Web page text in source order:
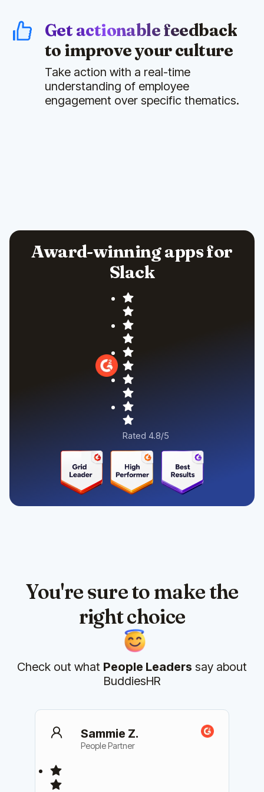
Get actionable feedback
to improve your culture
Take action with a real-time
understanding of employee
engagement over specific thematics.
Award-winning apps for
Slack
Rated 4.8/5
You're sure to make the
right choice
Check out what People Leaders say about
BuddiesHR
Sammie Z.
People Partner